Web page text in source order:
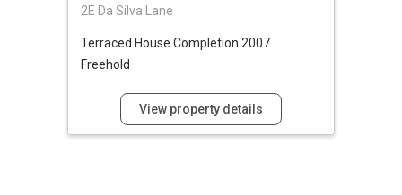
2E Da Silva Lane
Terraced House Completion 2007
Freehold
View property details